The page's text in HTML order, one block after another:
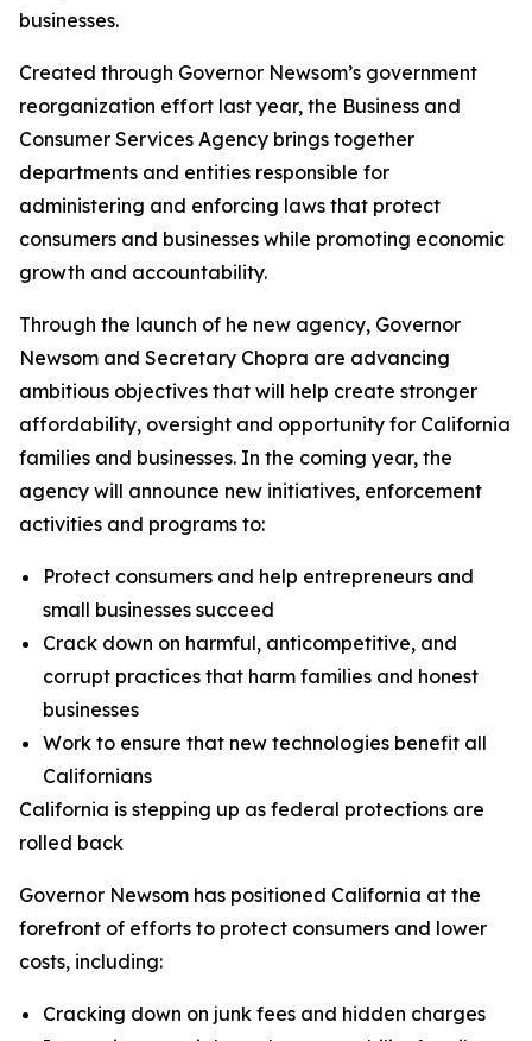
businesses.
Created through Governor Newsom’s government
reorganization effort last year, the Business and
Consumer Services Agency brings together
departments and entities responsible for
administering and enforcing laws that protect
consumers and businesses while promoting economic
growth and accountability.
Through the launch of he new agency, Governor
Newsom and Secretary Chopra are advancing
ambitious objectives that will help create stronger
affordability, oversight and opportunity for California
families and businesses. In the coming year, the
agency will announce new initiatives, enforcement
activities and programs to:
Protect consumers and help entrepreneurs and
small businesses succeed
Crack down on harmful, anticompetitive, and
corrupt practices that harm families and honest
businesses
Work to ensure that new technologies benefit all
Californians
California is stepping up as federal protections are
rolled back
Governor Newsom has positioned California at the
forefront of efforts to protect consumers and lower
costs, including:
Cracking down on junk fees and hidden charges